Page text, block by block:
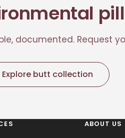
documented. Request
Explore butt collection
ABOUT US